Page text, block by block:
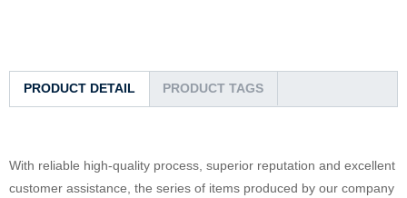
PRODUCT DETAIL PRODUCT TAGS
With reliable high-quality process, superior reputation and excellent
customer assistance, the series of items produced by our company